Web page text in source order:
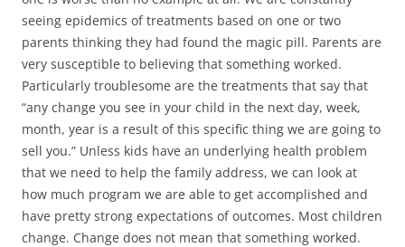
seeing epidemics of treatments based on one or two
parents thinking they had found the magic pill. Parents are
very susceptible to believing that something worked.
Particularly troublesome are the treatments that say that
“any change you see in your child in the next day, week,
month, year is a result of this specific thing we are going to
sell you.” Unless kids have an underlying health problem
that we need to help the family address, we can look at
how much program we are able to get accomplished and
have pretty strong expectations of outcomes. Most children
change. Change does not mean that something worked.